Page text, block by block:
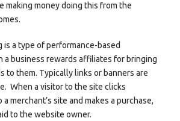
making money doing this from the
a type of performance-based
a business rewards affiliates for bringing
to them. Typically links or banners are
When a visitor to the site clicks
merchant’s site and makes a purchase,
to the website owner.